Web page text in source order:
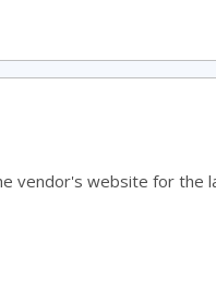
vendor's website for the